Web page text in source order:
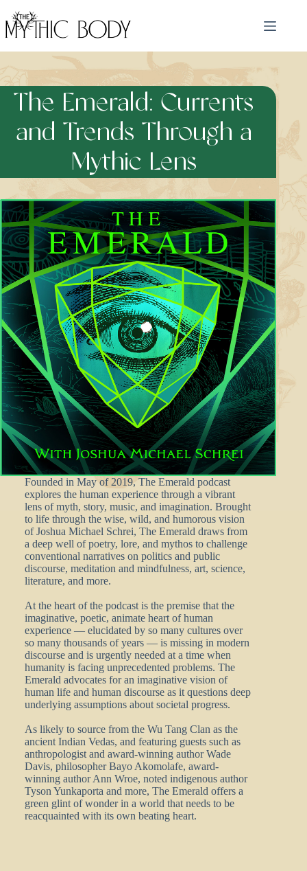
content
The Emerald: Currents
and Trends Through a
Mythic Lens
Founded in May of 2019, The Emerald podcast
explores the human experience through a vibrant
lens of myth, story, music, and imagination. Brought
to life through the wise, wild, and humorous vision
of Joshua Michael Schrei, The Emerald draws from
a deep well of poetry, lore, and mythos to challenge
conventional narratives on politics and public
discourse, meditation and mindfulness, art, science,
literature, and more.
At the heart of the podcast is the premise that the
imaginative, poetic, animate heart of human
experience — elucidated by so many cultures over
so many thousands of years — is missing in modern
discourse and is urgently needed at a time when
humanity is facing unprecedented problems. The
Emerald advocates for an imaginative vision of
human life and human discourse as it questions deep
underlying assumptions about societal progress.
As likely to source from the Wu Tang Clan as the
ancient Indian Vedas, and featuring guests such as
anthropologist and award-winning author Wade
Davis, philosopher Bayo Akomolafe, award-
winning author Ann Wroe, noted indigenous author
Tyson Yunkaporta and more, The Emerald offers a
green glint of wonder in a world that needs to be
reacquainted with its own beating heart.